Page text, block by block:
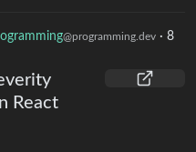
@programming.dev · 8
React